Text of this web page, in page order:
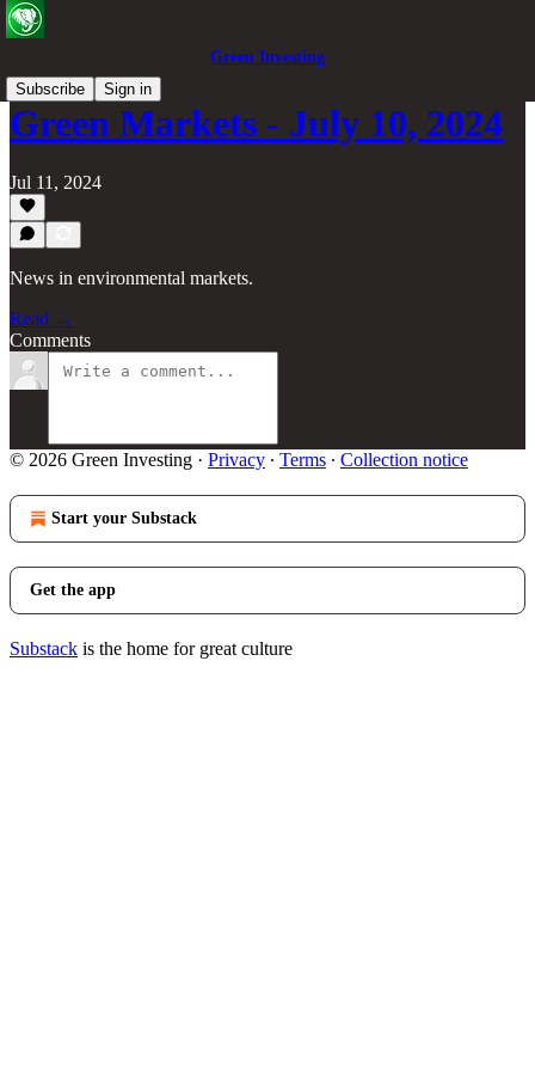
Green Investing
Subscribe
Sign in
Green Markets - July 10, 2024
Jul 11, 2024
News in environmental markets.
Read →
Comments
© 2026 Green Investing · Privacy ∙ Terms ∙ Collection notice
Start your Substack
Get the app
Substack is the home for great culture